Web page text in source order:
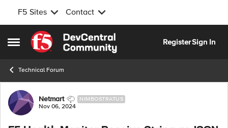
F5 Sites Contact
Open Side Menu
Skip to content
RegisterSign In
Technical Forum
Forum Discussion
Netmart NIMBOSTRATUS
Nov 06, 2024